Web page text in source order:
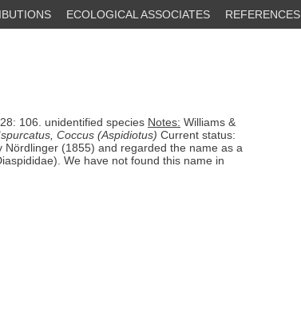
ECOLOGICAL ASSOCIATES REFERENCES
106. unidentified species Notes: Williams &
spurcatus, Coccus (Aspidiotus) Current status:
(1855) and regarded the name as a
We have not found this name in